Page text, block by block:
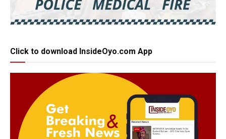
Click to download InsideOyo.com App